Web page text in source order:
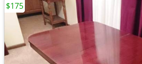
$175